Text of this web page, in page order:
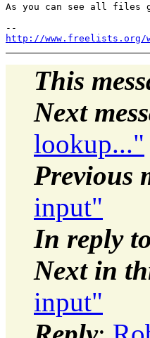
As you can see all files
http://www.freelists.org/
This
Next
lookup..."
Previous
input"
In reply
Next in
input"